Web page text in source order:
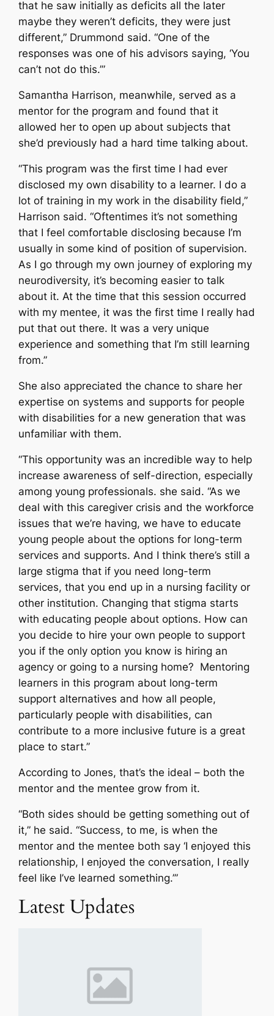
that he saw initially as deficits all the later
maybe they weren’t deficits, they were just
different,” Drummond said. “One of the
responses was one of his advisors saying, ‘You
can’t not do this.’”
Samantha Harrison, meanwhile, served as a
mentor for the program and found that it
allowed her to open up about subjects that
she’d previously had a hard time talking about.
“This program was the first time I had ever
disclosed my own disability to a learner. I do a
lot of training in my work in the disability field,”
Harrison said. “Oftentimes it’s not something
that I feel comfortable disclosing because I’m
usually in some kind of position of supervision.
As I go through my own journey of exploring my
neurodiversity, it’s becoming easier to talk
about it. At the time that this session occurred
with my mentee, it was the first time I really had
put that out there. It was a very unique
experience and something that I’m still learning
from.”
She also appreciated the chance to share her
expertise on systems and supports for people
with disabilities for a new generation that was
unfamiliar with them.
“This opportunity was an incredible way to help
increase awareness of self-direction, especially
among young professionals. she said. “As we
deal with this caregiver crisis and the workforce
issues that we’re having, we have to educate
young people about the options for long-term
services and supports. And I think there’s still a
large stigma that if you need long-term
services, that you end up in a nursing facility or
other institution. Changing that stigma starts
with educating people about options. How can
you decide to hire your own people to support
you if the only option you know is hiring an
agency or going to a nursing home? Mentoring
learners in this program about long-term
support alternatives and how all people,
particularly people with disabilities, can
contribute to a more inclusive future is a great
place to start.”
According to Jones, that’s the ideal – both the
mentor and the mentee grow from it.
“Both sides should be getting something out of
it,” he said. “Success, to me, is when the
mentor and the mentee both say ‘I enjoyed this
relationship, I enjoyed the conversation, I really
feel like I’ve learned something.’”
Latest Updates